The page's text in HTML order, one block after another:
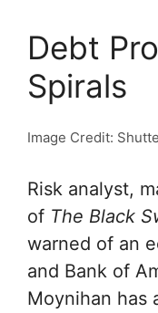
Debt
Spirals
Image Credit:
Risk analyst,
of The Black
warned of an
and Bank of
Moynihan has